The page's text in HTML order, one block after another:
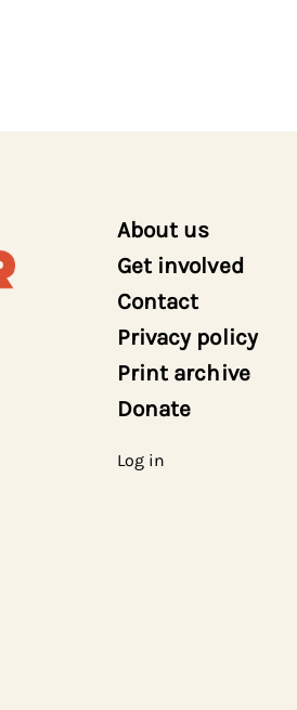
About us
Get involved
Contact
Privacy policy
Print archive
Donate
Log in